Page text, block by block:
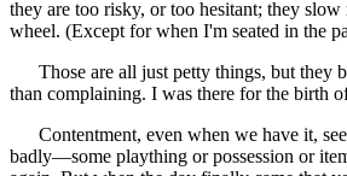
they are too risky, or too hesitant; they
wheel. (Except for when I'm seated in the
Those are all just petty things, but they
than complaining. I was there for the birth
Contentment, even when we have it,
badly—some plaything or possession or